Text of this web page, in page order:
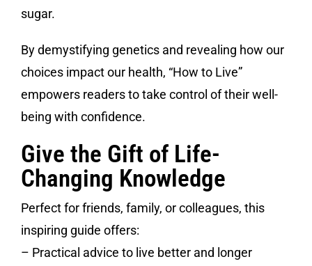
sugar.
By demystifying genetics and revealing how our
choices impact our health, “How to Live”
empowers readers to take control of their well-
being with confidence.
Give the Gift of Life-
Changing Knowledge
Perfect for friends, family, or colleagues, this
inspiring guide offers:
– Practical advice to live better and longer